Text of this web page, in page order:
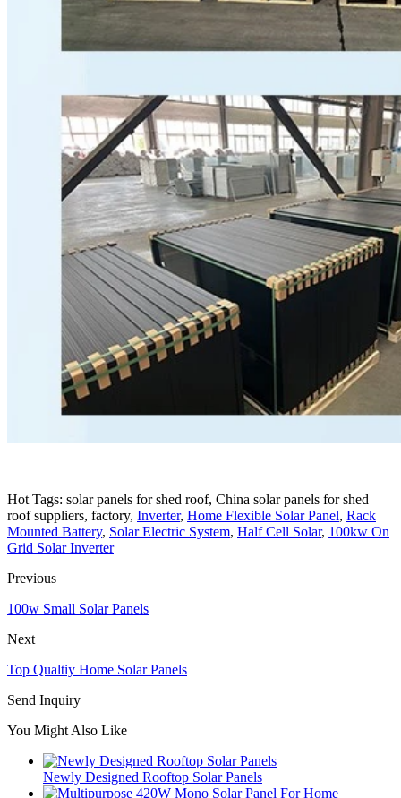
Hot Tags: solar panels for shed roof, China solar panels for shed
roof suppliers, factory, Inverter, Home Flexible Solar Panel, Rack
Mounted Battery, Solar Electric System, Half Cell Solar, 100kw On
Grid Solar Inverter
Previous
100w Small Solar Panels
Next
Top Qualtiy Home Solar Panels
Send Inquiry
You Might Also Like
Newly Designed Rooftop Solar Panels